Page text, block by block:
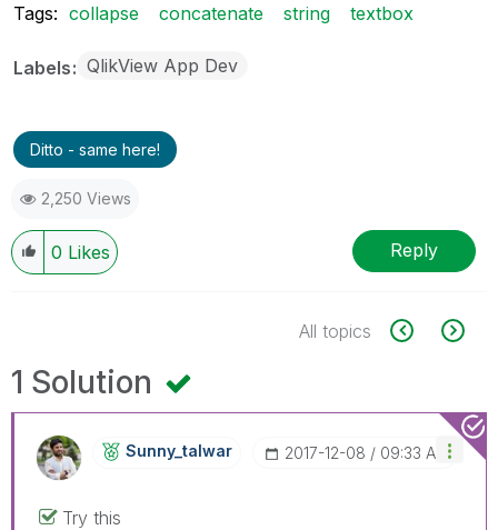
Tags: collapse concatenate string textbox
Labels QlikView App Dev
Ditto - same here!
2,250 Views
0 Likes Reply
All topics
1 Solution
Sunny_talwar ‎2017-12-08 09:33 AM
Try this